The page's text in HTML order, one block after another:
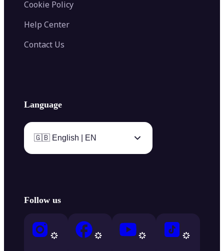
Cookie Policy
Help Center
Contact Us
Language
🇬🇧 English | EN
Follow us